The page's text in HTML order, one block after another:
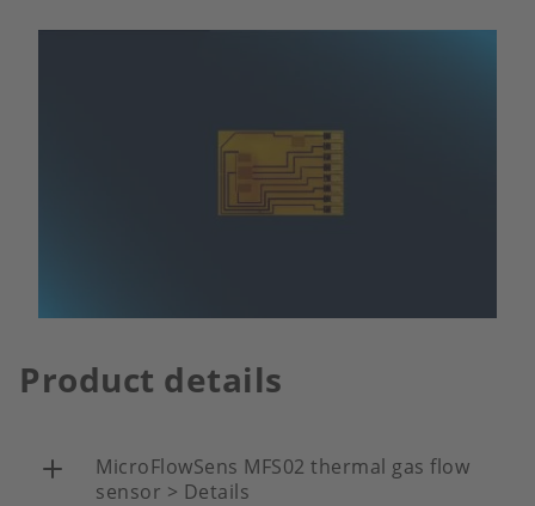
Product details
MicroFlowSens MFS02 thermal gas flow
sensor > Details